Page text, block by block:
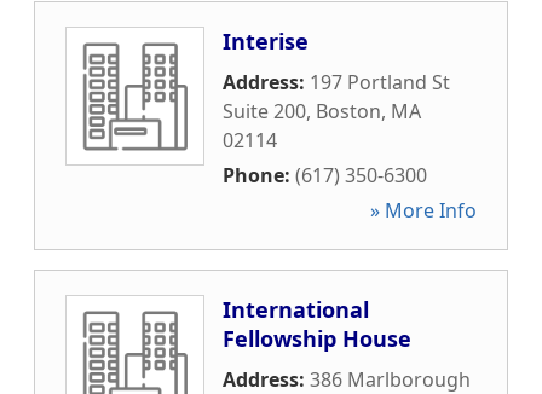
Interise
Address: 197 Portland St
Suite 200, Boston, MA
02114
Phone: (617) 350-6300
» More Info
International
Fellowship House
Address: 386 Marlborough